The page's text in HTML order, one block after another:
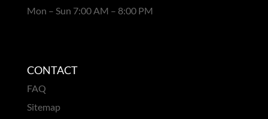
Mon – Sun 7:00 AM – 8:00 PM
CONTACT
FAQ
Sitemap